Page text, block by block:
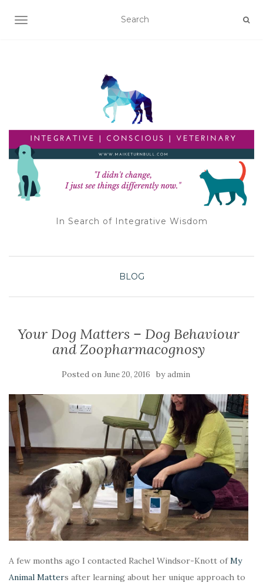
TOGGLE NAVIGATION
In Search of Integrative Wisdom
BLOG
Your Dog Matters – Dog Behaviour
and Zoopharmacognosy
Posted on June 20, 2016 byadmin
A few months ago I contacted Rachel Windsor-Knott ofMy
Animal Matters after learning about her unique approach to